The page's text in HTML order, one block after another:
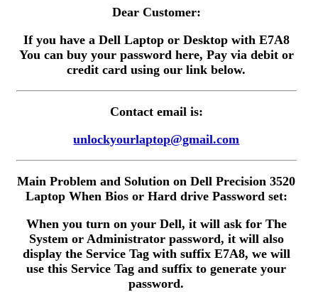
Dear Customer:
If you have a Dell Laptop or Desktop with E7A8
You can buy your password here, Pay via debit or
credit card using our link below.
Contact email is:
unlockyourlaptop@gmail.com
Main Problem and Solution on Dell Precision 3520
Laptop When Bios or Hard drive Password set:
When you turn on your Dell, it will ask for The
System or Administrator password, it will also
display the Service Tag with suffix E7A8, we will
use this Service Tag and suffix to generate your
password.